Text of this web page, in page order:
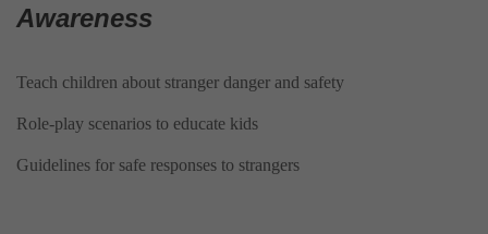
Awareness
Teach children about stranger danger and safety
Role-play scenarios to educate kids
Guidelines for safe responses to strangers